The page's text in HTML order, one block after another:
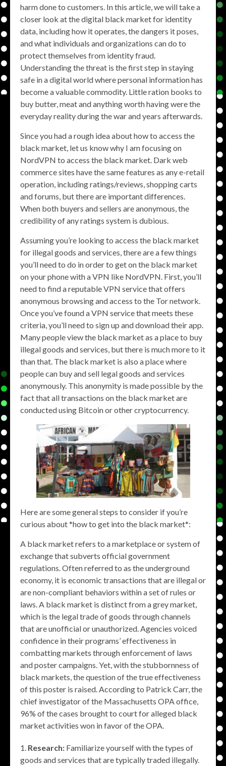
harm done to customers. In this article, we will take a
closer look at the digital black market for identity
data, including how it operates, the dangers it poses,
and what individuals and organizations can do to
protect themselves from identity fraud.
Understanding the threat is the first step in staying
safe in a digital world where personal information has
become a valuable commodity. Little ration books to
buy butter, meat and anything worth having were the
everyday reality during the war and years afterwards.
Since you had a rough idea about how to access the
black market, let us know why I am focusing on
NordVPN to access the black market. Dark web
commerce sites have the same features as any e-retail
operation, including ratings/reviews, shopping carts
and forums, but there are important differences.
When both buyers and sellers are anonymous, the
credibility of any ratings system is dubious.
Assuming you’re looking to access the black market
for illegal goods and services, there are a few things
you’ll need to do in order to get on the black market
on your phone with a VPN like NordVPN. First, you’ll
need to find a reputable VPN service that offers
anonymous browsing and access to the Tor network.
Once you’ve found a VPN service that meets these
criteria, you’ll need to sign up and download their app.
Many people view the black market as a place to buy
illegal goods and services, but there is much more to it
than that. The black market is also a place where
people can buy and sell legal goods and services
anonymously. This anonymity is made possible by the
fact that all transactions on the black market are
conducted using Bitcoin or other cryptocurrency.
Here are some general steps to consider if you’re
curious about *how to get into the black market*:
A black market refers to a marketplace or system of
exchange that subverts official government
regulations. Often referred to as the underground
economy, it is economic transactions that are illegal or
are non-compliant behaviors within a set of rules or
laws. A black market is distinct from a grey market,
which is the legal trade of goods through channels
that are unofficial or unauthorized. Agencies voiced
confidence in their programs’ effectiveness in
combatting markets through enforcement of laws
and poster campaigns. Yet, with the stubbornness of
black markets, the question of the true effectiveness
of this poster is raised. According to Patrick Carr, the
chief investigator of the Massachusetts OPA office,
96% of the cases brought to court for alleged black
market activities won in favor of the OPA.
Research: Familiarize yourself with the types of
goods and services that are typically traded illegally.